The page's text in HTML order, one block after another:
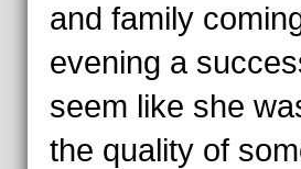
and family
evening a
seem like she
the quality of